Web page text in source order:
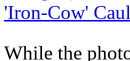
While the